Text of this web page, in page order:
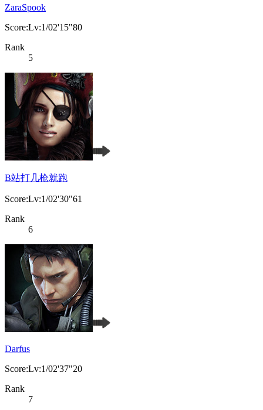
ZaraSpook
Score:Lv:1/02'15"80
Rank
5
B站打几枪就跑
Score:Lv:1/02'30"61
Rank
6
Darfus
Score:Lv:1/02'37"20
Rank
7